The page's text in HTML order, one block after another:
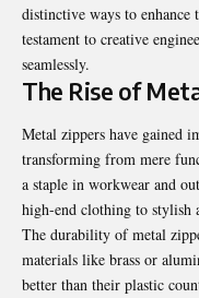
distinctive ways to enhance
testament to creative
seamlessly.
The Rise of
Metal zippers have gained
transforming from mere
a staple in workwear and
high-end clothing to stylish
The durability of metal
materials like brass or
better than their plastic